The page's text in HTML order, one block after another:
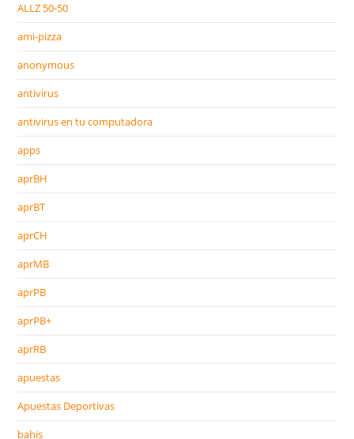
ALLZ 50-50
ami-pizza
anonymous
antivirus
antivirus en tu computadora
apps
aprBH
aprBT
aprCH
aprMB
aprPB
aprPB+
aprRB
apuestas
Apuestas Deportivas
bahis